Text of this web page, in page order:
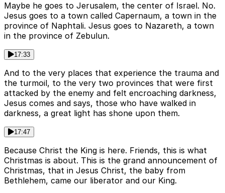
Maybe he goes to Jerusalem, the center of Israel. No.
Jesus goes to a town called Capernaum, a town in the
province of Naphtali. Jesus goes to Nazareth, a town
in the province of Zebulun.
17:33
And to the very places that experience the trauma and
the turmoil, to the very two provinces that were first
attacked by the enemy and felt encroaching darkness,
Jesus comes and says, those who have walked in
darkness, a great light has shone upon them.
17:47
Because Christ the King is here. Friends, this is what
Christmas is about. This is the grand announcement of
Christmas, that in Jesus Christ, the baby from
Bethlehem, came our liberator and our King.